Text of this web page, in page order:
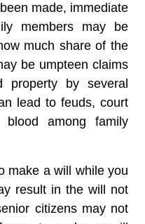
made, immediate
members may be
much share of the
be umpteen claims
by several
lead to feuds, court
among family
make a will while you
result in the will not
citizens may not